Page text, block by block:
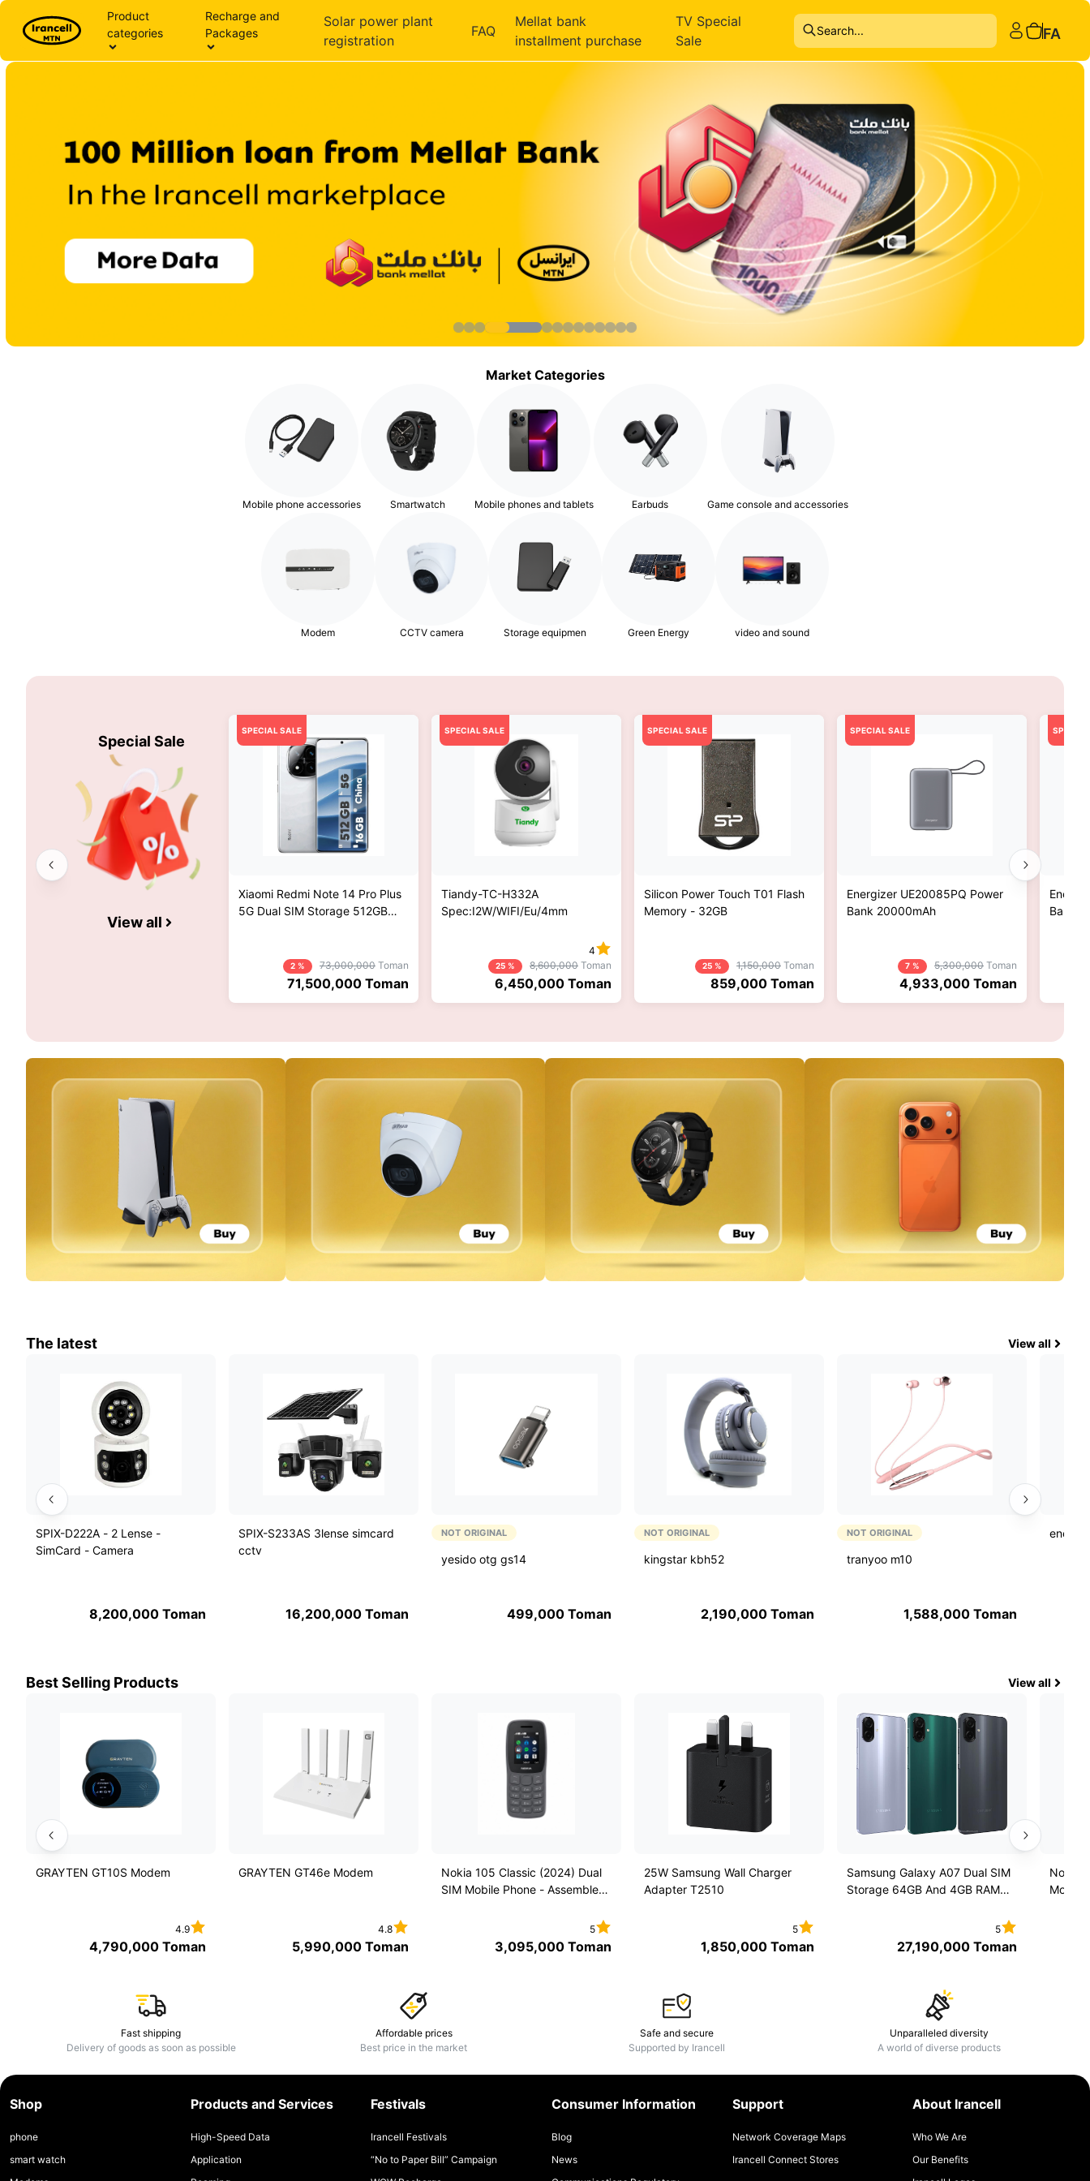
Product
categories
Recharge and
Packages
Solar power plant
registration
FAQ
Mellat bank
installment purchase
TV Special
Sale
Search... FA
Market Categories
Mobile phone accessories Smartwatch Mobile phones and tablets Earbuds Game console and accessories
Modem CCTV camera Storage equipmen Green Energy video and sound
Special Sale
View all
SPECIAL SALE
Xiaomi Redmi Note 14 Pro Plus
5G Dual SIM Storage 512GB
2 % 73,000,000 Toman
71,500,000 Toman
SPECIAL SALE
Tiandy-TC-H332A
Spec:I2W/WIFI/Eu/4mm
4
25 % 8,600,000 Toman
6,450,000 Toman
SPECIAL SALE
Silicon Power Touch T01 Flash
Memory - 32GB
25 % 1,150,000 Toman
859,000 Toman
SPECIAL SALE
Energizer UE20085PQ Power
Bank 20000mAh
7 % 5,300,000 Toman
4,933,000 Toman
Bank
The latest View all
SPIX-D222A - 2 Lense -
SimCard - Camera
8,200,000 Toman
SPIX-S233AS 3lense simcard
cctv
16,200,000 Toman
NOT ORIGINAL
yesido otg gs14
499,000 Toman
NOT ORIGINAL
kingstar kbh52
2,190,000 Toman
NOT ORIGINAL
tranyoo m10
1,588,000 Toman
Best Selling Products View all
GRAYTEN GT10S Modem
4.9
4,790,000 Toman
GRAYTEN GT46e Modem
4.8
5,990,000 Toman
Nokia 105 Classic (2024) Dual
SIM Mobile Phone - Assembled
5
3,095,000 Toman
25W Samsung Wall Charger
Adapter T2510
5
1,850,000 Toman
Samsung Galaxy A07 Dual SIM
Storage 64GB And 4GB RAM
5
27,190,000 Toman
Nokia
Mobile
Fast shipping
Delivery of goods as soon as possible
Affordable prices
Best price in the market
Safe and secure
Supported by Irancell
Unparalleled diversity
A world of diverse products
Shop
phone
smart watch
Products and Services
High-Speed Data
Application
Festivals
Irancell Festivals
“No to Paper Bill” Campaign
Consumer Information
Blog
News
Support
Network Coverage Maps
Irancell Connect Stores
About Irancell
Who We Are
Our Benefits